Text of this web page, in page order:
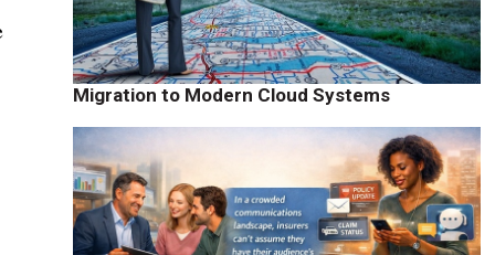
Migration to Modern Cloud Systems